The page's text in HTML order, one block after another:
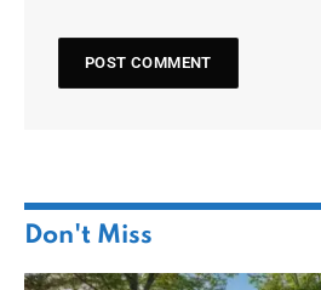
Don't Miss